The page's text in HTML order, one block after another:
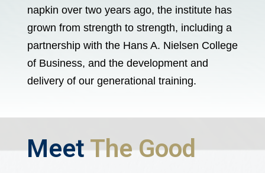
napkin over two years ago, the institute has
grown from strength to strength, including a
partnership with the Hans A. Nielsen College
of Business, and the development and
delivery of our generational training.
MeetThe Good